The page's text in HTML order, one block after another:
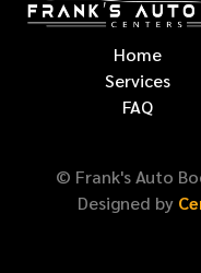
Home
Services
FAQ
© Frank's Auto
Designed by